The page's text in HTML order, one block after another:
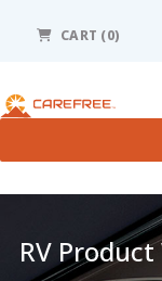
includes
accessibility
CART (0)
RV